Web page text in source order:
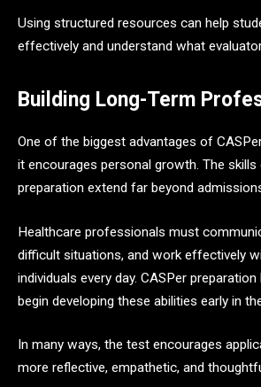
Using structured resources can help
effectively and understand what
Building Long-Term
One of the biggest advantages of
it encourages personal growth. The skills
preparation extend far beyond
Healthcare professionals must
difficult situations, and work effectively
individuals every day. CASPer
begin developing these abilities early in
In many ways, the test encourages
more reflective, empathetic, and